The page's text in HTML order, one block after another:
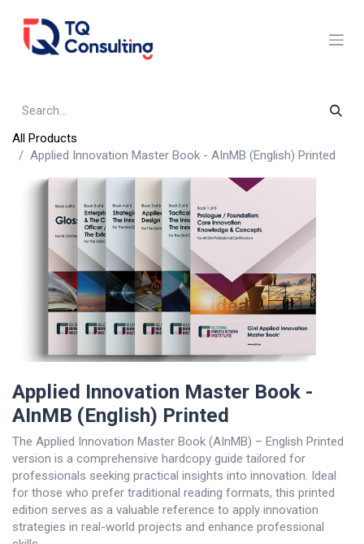
All Products
Applied Innovation Master Book - AInMB (English) Printed
Applied Innovation Master Book -
AInMB (English) Printed
The Applied Innovation Master Book (AInMB) – English Printed
version is a comprehensive hardcopy guide tailored for
professionals seeking practical insights into innovation. Ideal
for those who prefer traditional reading formats, this printed
edition serves as a valuable reference to apply innovation
strategies in real-world projects and enhance professional